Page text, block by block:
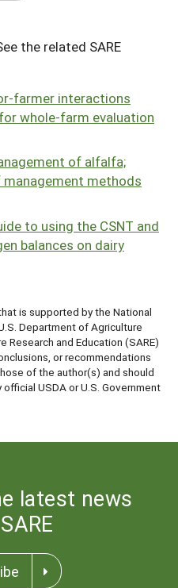
the related SARE
farmer interactions
whole-farm evaluation
of alfalfa;
methods
to using the CSNT and
balances on dairy
is supported by the National
Department of Agriculture
Research and Education (SARE)
or recommendations
of the author(s) and should
USDA or U.S. Government
latest news